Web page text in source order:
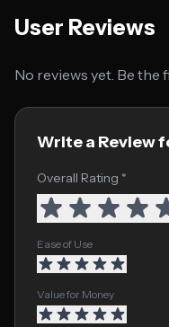
User Reviews
No reviews yet. Be
Write a Review
Overall Rating *
Ease of Use
Value for Money